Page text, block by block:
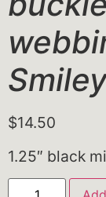
$14.50
1.25″ black